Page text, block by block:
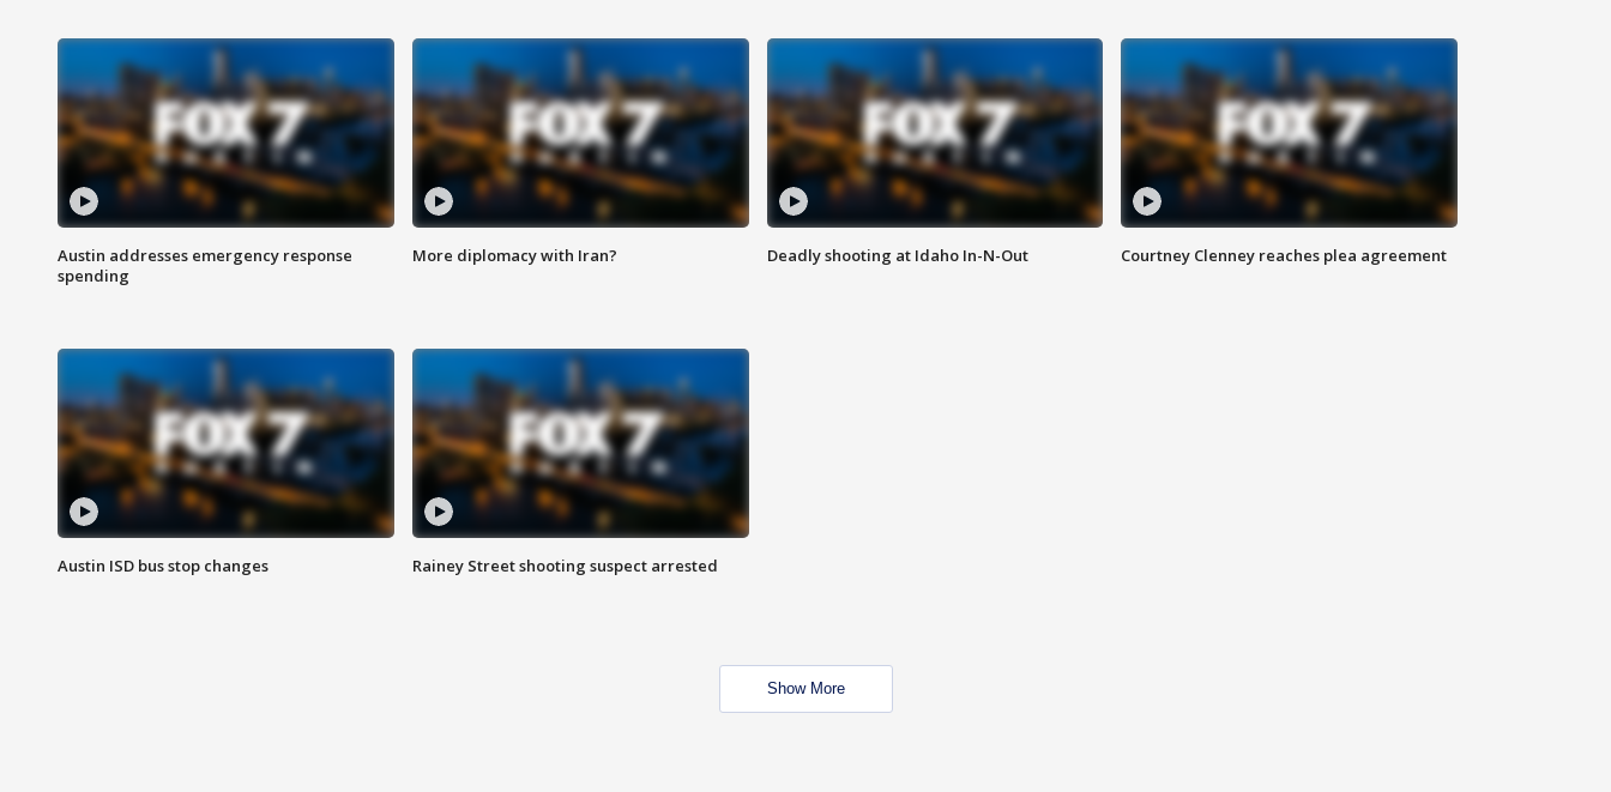
Austin addresses emergency response
spending
More diplomacy with Iran? Deadly shooting at Idaho In-N-Out Courtney Clenney reaches plea agreement
Austin ISD bus stop changes Rainey Street shooting suspect arrested
Show More